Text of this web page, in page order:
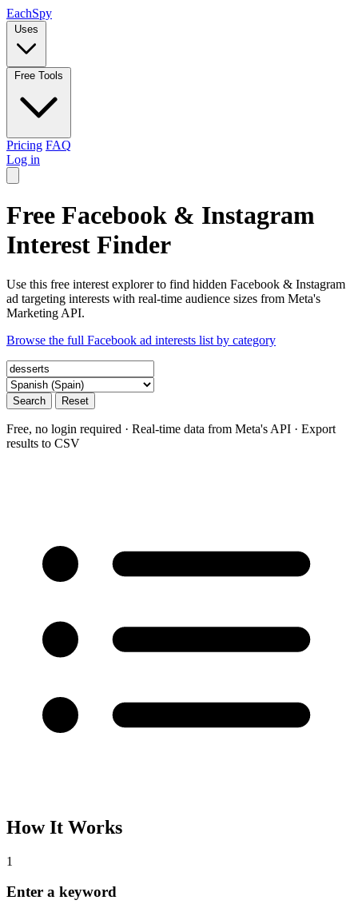
EachSpy
Uses
Free Tools
Pricing FAQ
Log in
Free Facebook & Instagram
Interest Finder
Use this free interest explorer to find hidden Facebook & Instagram
ad targeting interests with real-time audience sizes from Meta's
Marketing API.
Browse the full Facebook ad interests list by category
Search Reset
Free, no login required · Real-time data from Meta's API · Export
results to CSV
How It Works
1
Enter a keyword